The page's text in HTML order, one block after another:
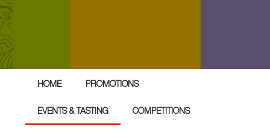
HOME PROMOTIONS
EVENTS & TASTING COMPETITIONS